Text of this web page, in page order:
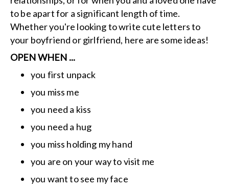
to be apart for a significant length of time.
Whether you're looking to write cute letters to
your boyfriend or girlfriend, here are some ideas!
OPEN WHEN ...
you first unpack
you miss me
you need a kiss
you need a hug
you miss holding my hand
you are on your way to visit me
you want to see my face